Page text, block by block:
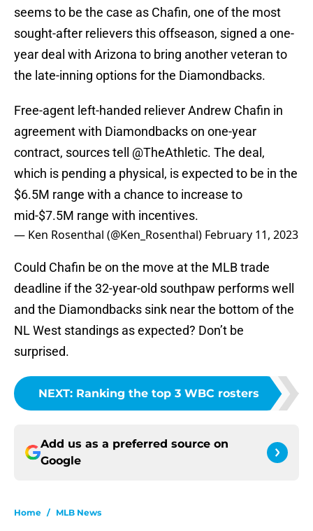
seems to be the case as Chafin, one of the most
sought-after relievers this offseason, signed a one-
year deal with Arizona to bring another veteran to
the late-inning options for the Diamondbacks.
Free-agent left-handed reliever Andrew Chafin in
agreement with Diamondbacks on one-year
contract, sources tell @TheAthletic. The deal,
which is pending a physical, is expected to be in the
$6.5M range with a chance to increase to
mid-$7.5M range with incentives.
— Ken Rosenthal (@Ken_Rosenthal) February 11, 2023
Could Chafin be on the move at the MLB trade
deadline if the 32-year-old southpaw performs well
and the Diamondbacks sink near the bottom of the
NL West standings as expected? Don’t be
surprised.
NEXT: Ranking the top 3 WBC rosters
Add us as a preferred source on
Google
Home / MLB News